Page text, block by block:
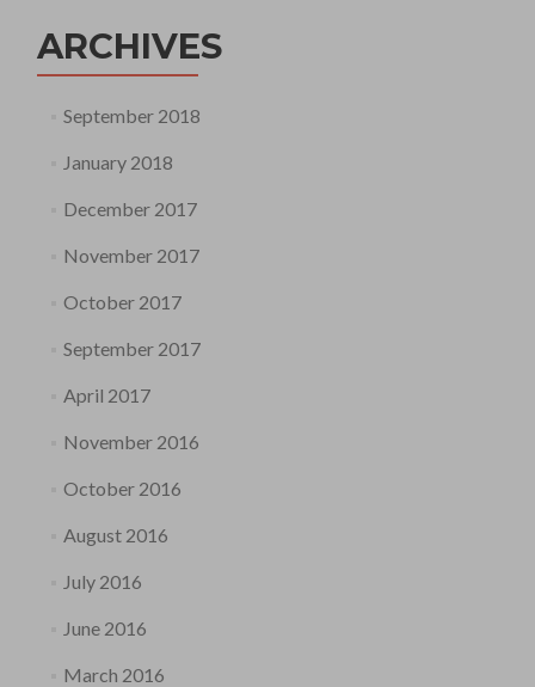
ARCHIVES
September 2018
January 2018
December 2017
November 2017
October 2017
September 2017
April 2017
November 2016
October 2016
August 2016
July 2016
June 2016
March 2016